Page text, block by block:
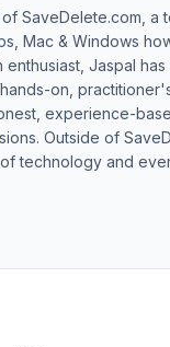
SaveDelete.com, a
Mac & Windows
Jaspal
on,
experience-
Outside of
technology and